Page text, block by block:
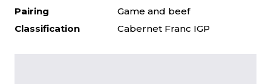
Pairing
Game and beef
Classification
Cabernet Franc IGP